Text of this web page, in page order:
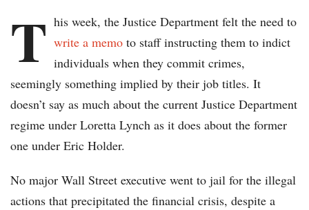
T his week, the Justice Department felt the need to
write a memo to staff instructing them to indict
individuals when they commit crimes,
seemingly something implied by their job titles. It
doesn’t say as much about the current Justice Department
regime under Loretta Lynch as it does about the former
one under Eric Holder.
No major Wall Street executive went to jail for the illegal
actions that precipitated the financial crisis, despite a